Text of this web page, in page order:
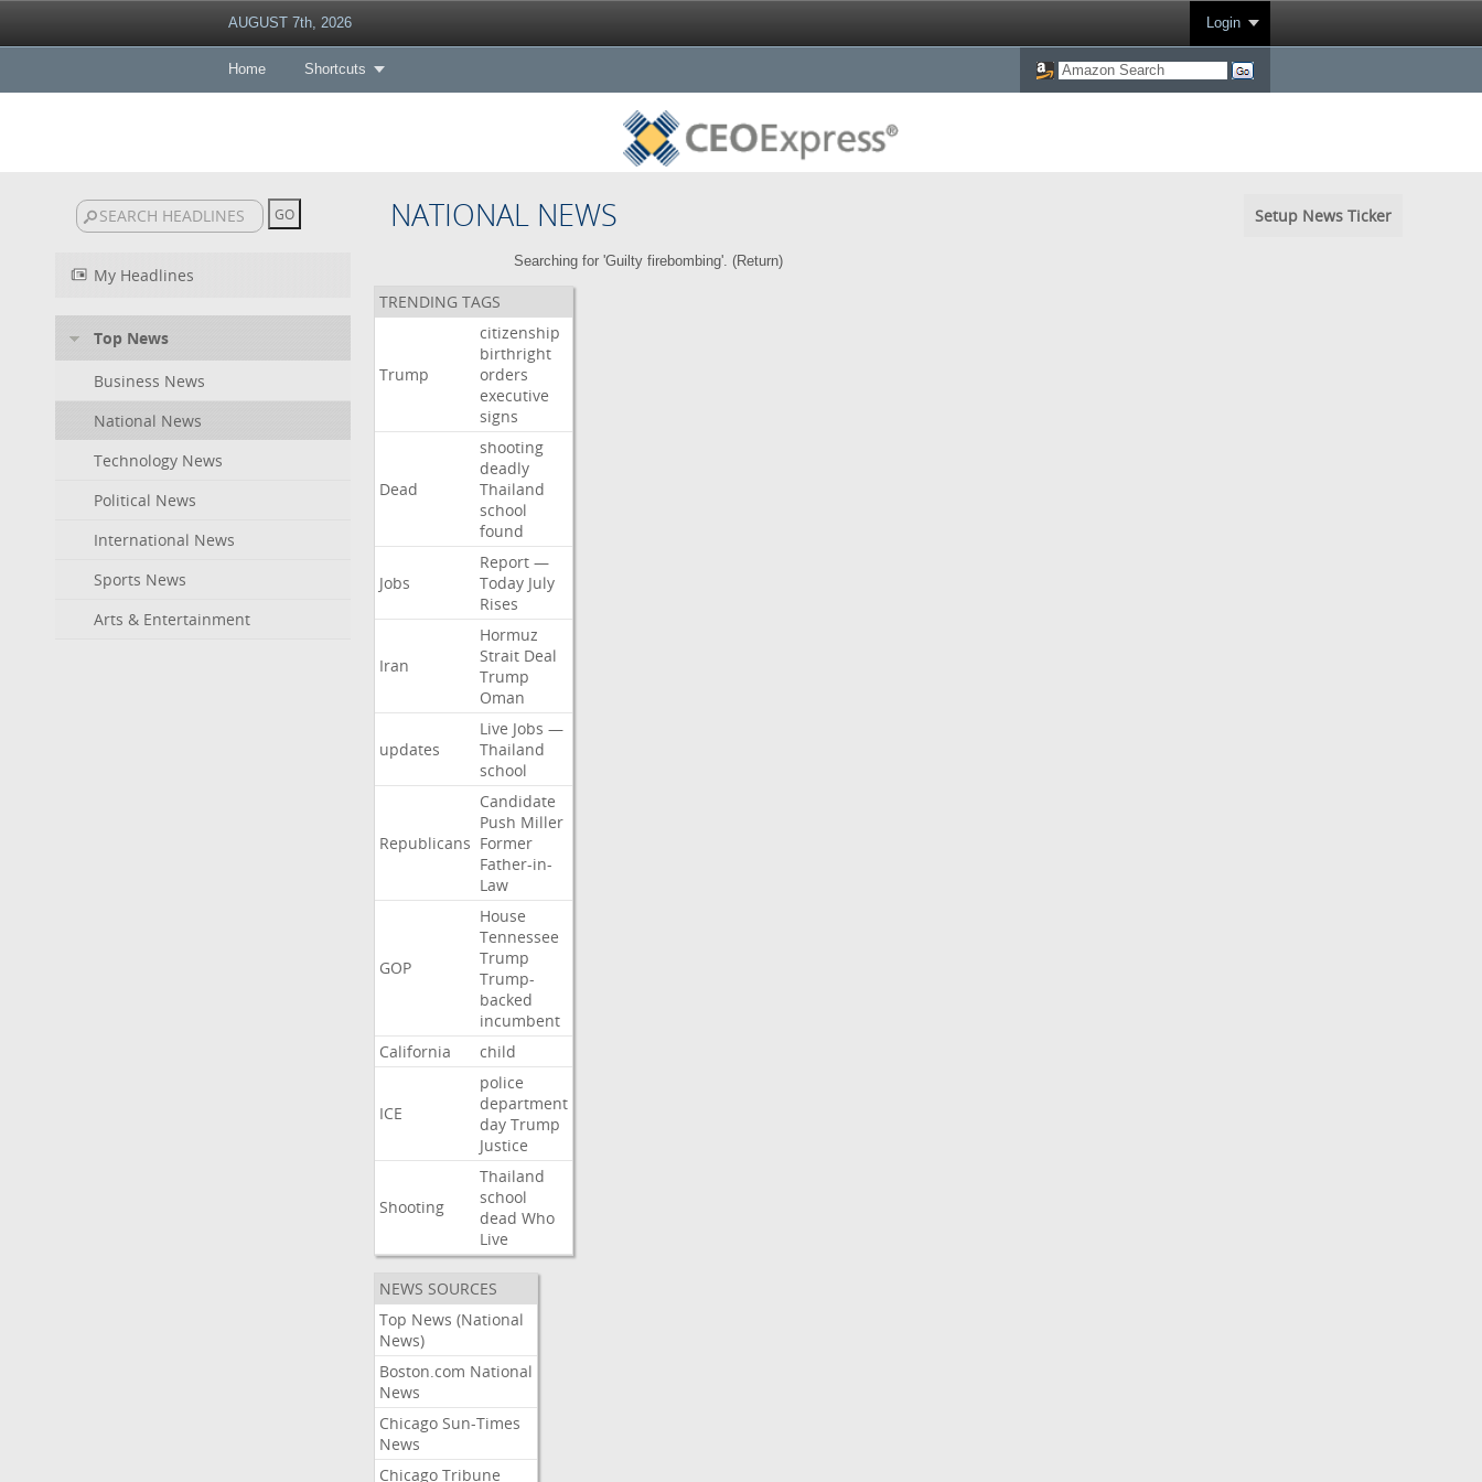
AUGUST 7th, 2026 Login
Home Shortcuts
NATIONAL NEWS Setup News Ticker
My Headlines
Top News
Business News
National News
Technology News
Political News
International News
Sports News
Arts & Entertainment
Searching for 'Guilty firebombing'. (Return)
TRENDING TAGS
Trump
citizenship
birthright
orders
executive
signs
Dead
shooting
deadly
Thailand
school
found
Jobs
Report —
Today July
Rises
Iran
Hormuz
Strait Deal
Trump
Oman
updates
Live Jobs —
Thailand
school
Republicans
Candidate
Push Miller
Former
Father-in-
Law
GOP
House
Tennessee
Trump
Trump-
backed
incumbent
California
child
ICE
police
department
day Trump
Justice
Shooting
Thailand
school
dead Who
Live
NEWS SOURCES
Top News (National
News)
Boston.com National
News
Chicago Sun-Times
News
Chicago Tribune